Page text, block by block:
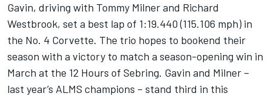
Gavin, driving with Tommy Milner and Richard
Westbrook, set a best lap of 1:19.440 (115.106 mph) in
the No. 4 Corvette. The trio hopes to bookend their
season with a victory to match a season-opening win in
March at the 12 Hours of Sebring. Gavin and Milner –
last year’s ALMS champions – stand third in this